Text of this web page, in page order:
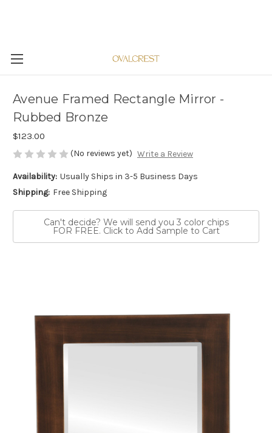
Avenue Framed Rectangle Mirror -
Rubbed Bronze
$123.00
(No reviews yet) Write a Review
Availability: Usually Ships in 3-5 Business Days
Shipping: Free Shipping
Can't decide? We will send you 3 color chips
FOR FREE. Click to Add Sample to Cart